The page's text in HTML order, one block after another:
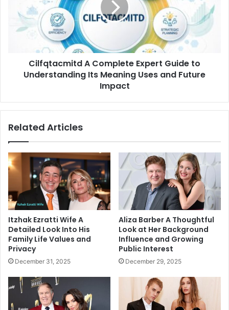
Understanding
Cilfqtacmitd A Complete Expert Guide to
Understanding Its Meaning Uses and Future
Impact
Related Articles
Itzhak Ezratti Wife A
Detailed Look Into His
Family Life Values and
Privacy
December 31, 2025
Aliza Barber A Thoughtful
Look at Her Background
Influence and Growing
Public Interest
December 29, 2025